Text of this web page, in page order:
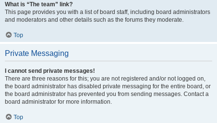
What is “The team” link?
This page provides you with a list of board staff, including board administrators
and moderators and other details such as the forums they moderate.
Top
Private Messaging
I cannot send private messages!
There are three reasons for this; you are not registered and/or not logged on,
the board administrator has disabled private messaging for the entire board, or
the board administrator has prevented you from sending messages. Contact a
board administrator for more information.
Top